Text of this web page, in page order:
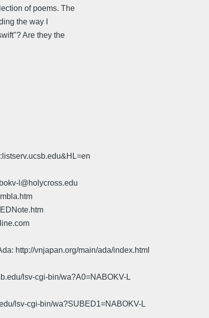
of poems. The
the way I
Are they the
l@holycross.edu
http://vnjapan.org/main/ada/index.html
lsv-cgi-bin/wa?A0=NABOKV-L
lsv-cgi-bin/wa?SUBED1=NABOKV-L